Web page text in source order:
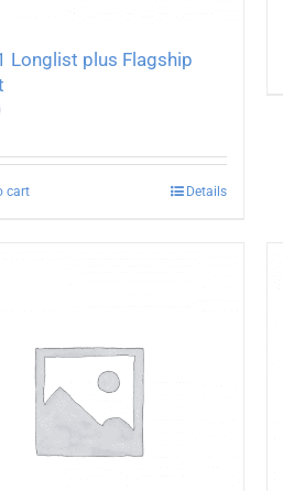
Longlist plus Flagship
cart Details